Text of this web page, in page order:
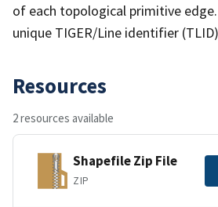
of each topological primitive edge.
unique TIGER/Line identifier
Resources
2 resources available
Shapefile Zip File
ZIP